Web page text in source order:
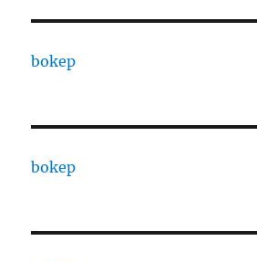
bokep
bokep